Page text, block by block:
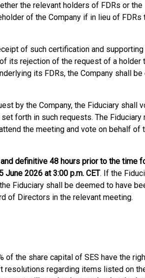
the relevant holders of FDRs or the
of the Company if in lieu of FDRs
of such certification and supporting
its rejection of the request of a holder
its FDRs, the Company shall be
by the Company, the Fiduciary shall
forth in such requests. The Fiduciary
the meeting and vote on behalf of
definitive 48 hours prior to the time
2026 at 3:00 p.m. CET. If the
Fiduciary shall be deemed to have
of Directors in the relevant meeting.
of the share capital of SES have the
resolutions regarding items listed on